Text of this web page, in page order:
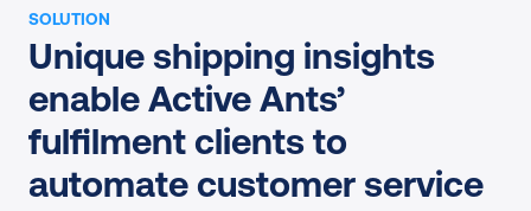
SOLUTION
Unique shipping insights
enable Active Ants’
fulfilment clients to
automate customer service